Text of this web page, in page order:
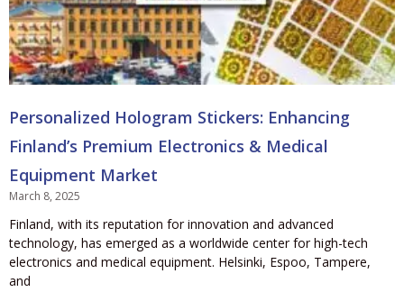
Personalized Hologram Stickers: Enhancing
Finland’s Premium Electronics & Medical
Equipment Market
March 8, 2025
Finland, with its reputation for innovation and advanced
technology, has emerged as a worldwide center for high-tech
electronics and medical equipment. Helsinki, Espoo, Tampere,
and